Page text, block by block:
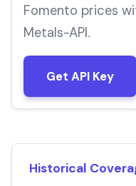
Fomento prices
Metals-API.
Get API Key
Historical